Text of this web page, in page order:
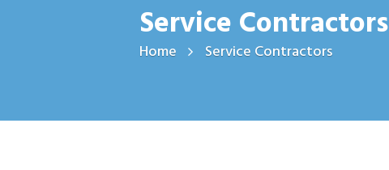
Service Contractors
Home Service Contractors